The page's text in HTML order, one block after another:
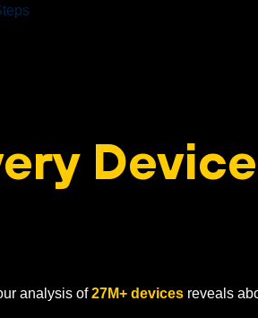
analysis of27M+ devices reveals